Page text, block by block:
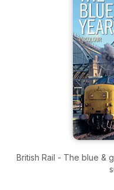
British Rail - The blue &